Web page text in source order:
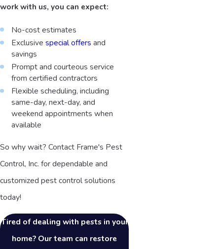
work with us, you can expect:
No-cost estimates
Exclusivespecial offers and
savings
Prompt and courteous service
from certified contractors
Flexible scheduling, including
same-day, next-day, and
weekend appointments when
available
So why wait? Contact Frame's Pest
Control, Inc. for dependable and
customized pest control solutions
today!
Tired of dealing with pests in your
home? Our team can restore